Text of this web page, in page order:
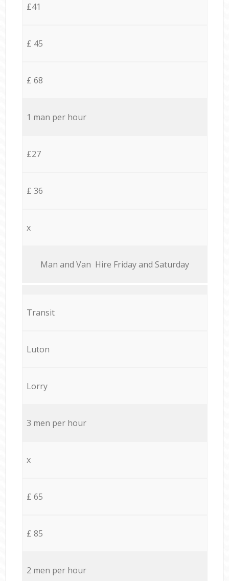
£41
£ 45
£ 68
1 man per hour
£27
£ 36
x
Мan аnd Van Hire Friday and Saturday
Transit
Luton
Lorry
3 men per hour
x
£ 65
£ 85
2 men per hour